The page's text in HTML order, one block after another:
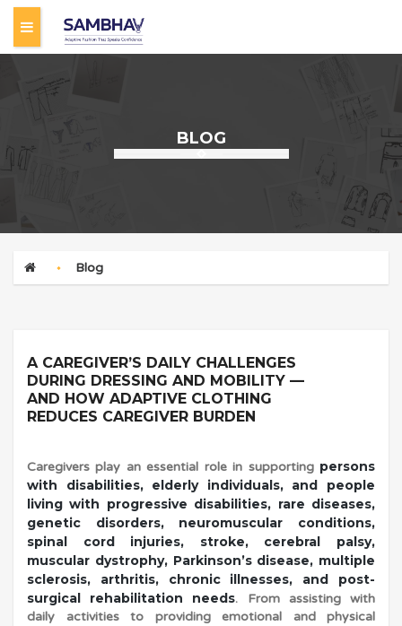
e
g
BLOG
Blog
A CAREGIVER’S DAILY CHALLENGES
DURING DRESSING AND MOBILITY —
AND HOW ADAPTIVE CLOTHING
REDUCES CAREGIVER BURDEN
Caregivers play an essential role in supporting persons
with disabilities, elderly individuals, and people
living with progressive disabilities, rare diseases,
genetic disorders, neuromuscular conditions,
spinal cord injuries, stroke, cerebral palsy,
muscular dystrophy, Parkinson’s disease, multiple
sclerosis, arthritis, chronic illnesses, and post-
surgical rehabilitation needs. From assisting with
daily activities to providing emotional and physical